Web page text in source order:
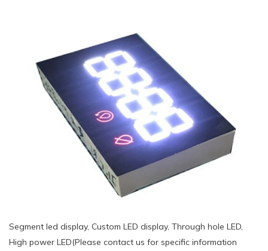
Segment led display, Custom LED display, Through hole LED,
High power LED(Please contact us for specific information